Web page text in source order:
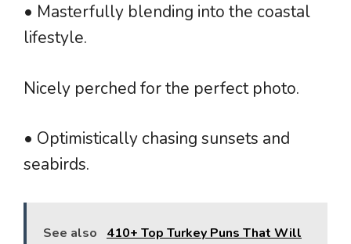
• Masterfully blending into the coastal
lifestyle.
Nicely perched for the perfect photo.
• Optimistically chasing sunsets and
seabirds.
See also
410+ Top Turkey Puns That Will